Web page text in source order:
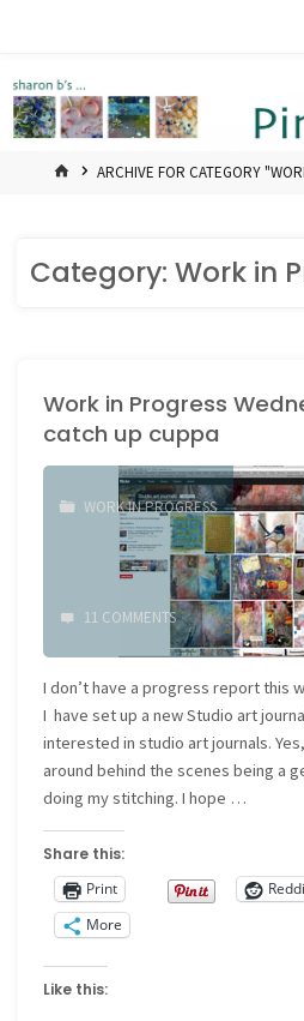
HOMEARCHIVE FOR CATEGORY
Category: Work in
Work in Progress
catch up cuppa
WORK IN PROGRESS
11 COMMENTS
I don’t have a progress report this
I have set up a new Studio art
interested in studio art journals.
around behind the scenes being a
doing my stitching. I hope …
Share this:
Print
More
Like this: